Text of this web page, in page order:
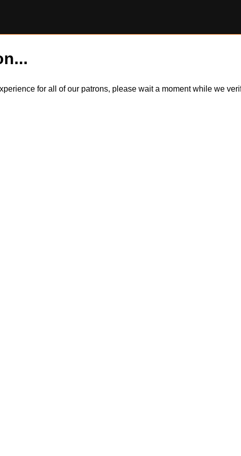
for all of our patrons, please wait a moment while we